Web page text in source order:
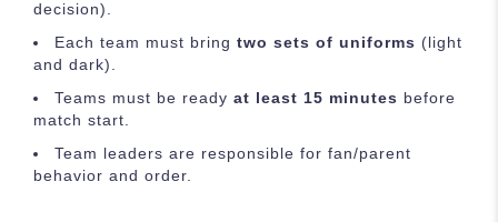
decision).
Each team must bring two sets of uniforms (light
and dark).
Teams must be ready at least 15 minutes before
match start.
Team leaders are responsible for fan/parent
behavior and order.